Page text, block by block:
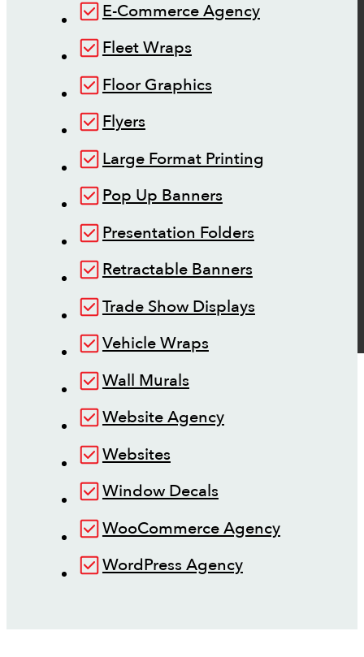
E-Commerce Agency
Fleet Wraps
Floor Graphics
Flyers
Large Format Printing
Pop Up Banners
Presentation Folders
Retractable Banners
Trade Show Displays
Vehicle Wraps
Wall Murals
Website Agency
Websites
Window Decals
WooCommerce Agency
WordPress Agency